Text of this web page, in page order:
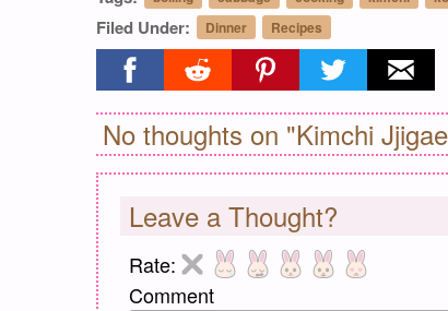
Filed Under: Dinner Recipes
Share on facebook
Share on redditShare on pinterest
Share on twitter
Share
No thoughts on "Kimchi
Leave a Thought?
Rate:
Comment